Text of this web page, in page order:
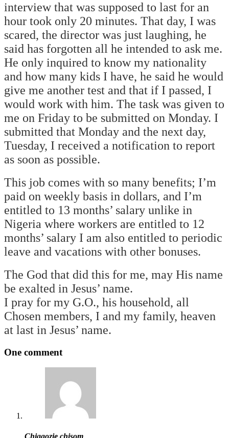
interview that was supposed to last for an
hour took only 20 minutes. That day, I was
scared, the director was just laughing, he
said has forgotten all he intended to ask me.
He only inquired to know my nationality
and how many kids I have, he said he would
give me another test and that if I passed, I
would work with him. The task was given to
me on Friday to be submitted on Monday. I
submitted that Monday and the next day,
Tuesday, I received a notification to report
as soon as possible.
This job comes with so many benefits; I’m
paid on weekly basis in dollars, and I’m
entitled to 13 months’ salary unlike in
Nigeria where workers are entitled to 12
months’ salary I am also entitled to periodic
leave and vacations with other bonuses.
The God that did this for me, may His name
be exalted in Jesus’ name.
I pray for my G.O., his household, all
Chosen members, I and my family, heaven
at last in Jesus’ name.
One comment
Chiagozie chisom